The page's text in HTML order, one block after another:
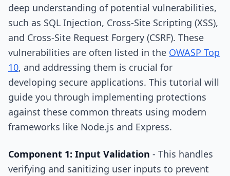
deep understanding of potential vulnerabilities,
such as SQL Injection, Cross-Site Scripting (XSS),
and Cross-Site Request Forgery (CSRF). These
vulnerabilities are often listed in the OWASP Top
10, and addressing them is crucial for
developing secure applications. This tutorial will
guide you through implementing protections
against these common threats using modern
frameworks like Node.js and Express.
Component 1: Input Validation - This handles
verifying and sanitizing user inputs to prevent